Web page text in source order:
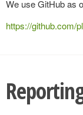
We use GitHub as
https://github.com/